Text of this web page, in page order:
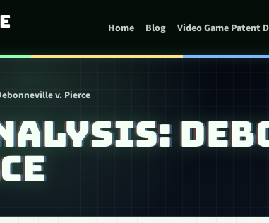
Home Blog Video Game Patent
v. Pierce